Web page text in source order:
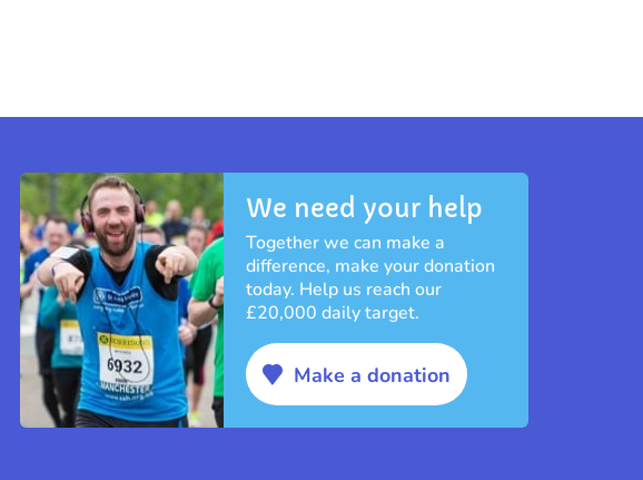
We need your help
Together we can make a
difference, make your donation
today. Help us reach our
£20,000 daily target.
Make a donation